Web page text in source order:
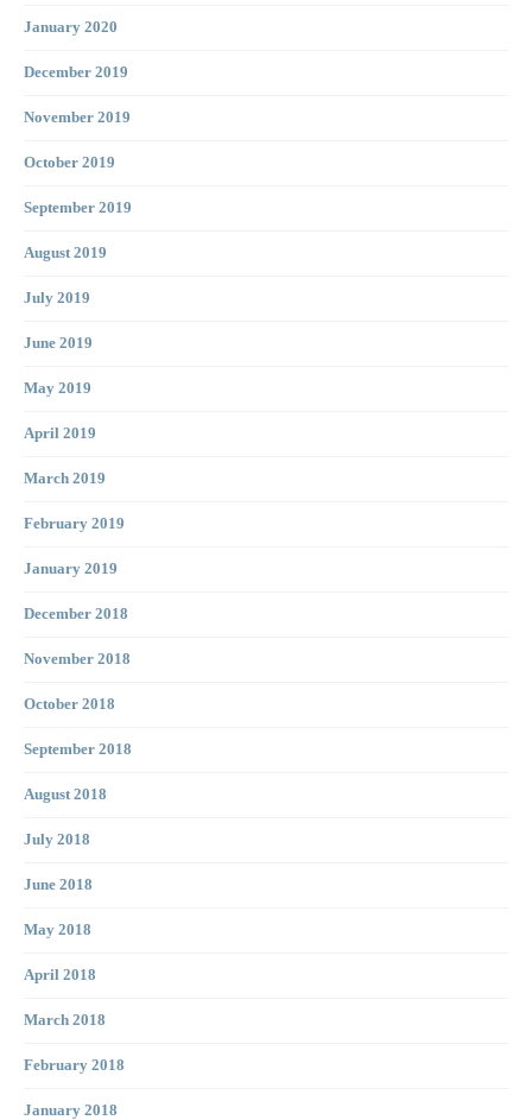
January 2020
December 2019
November 2019
October 2019
September 2019
August 2019
July 2019
June 2019
May 2019
April 2019
March 2019
February 2019
January 2019
December 2018
November 2018
October 2018
September 2018
August 2018
July 2018
June 2018
May 2018
April 2018
March 2018
February 2018
January 2018